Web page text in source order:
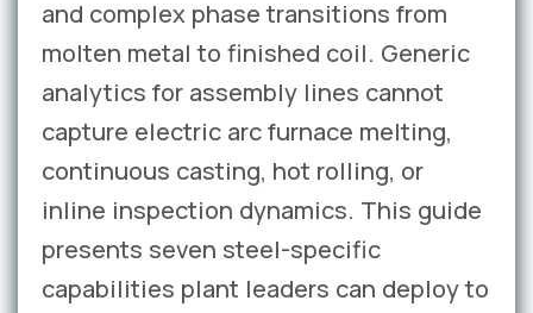
and complex phase transitions from
molten metal to finished coil. Generic
analytics for assembly lines cannot
capture electric arc furnace melting,
continuous casting, hot rolling, or
inline inspection dynamics. This guide
presents seven steel-specific
capabilities plant leaders can deploy to